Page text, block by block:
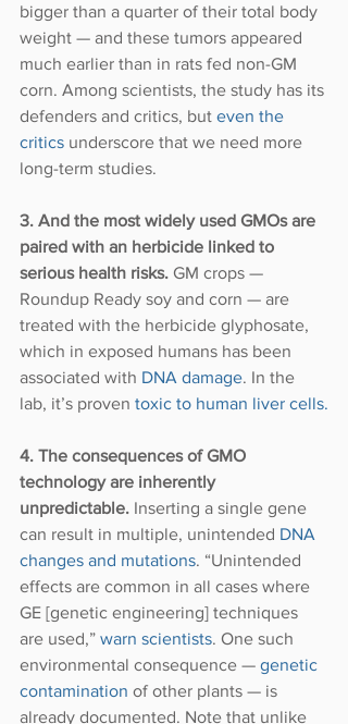
bigger than a quarter of their total body
weight — and these tumors appeared
much earlier than in rats fed non-GM
corn. Among scientists, the study has its
defenders and critics, but even the
critics underscore that we need more
long-term studies.
3. And the most widely used GMOs are
paired with an herbicide linked to
serious health risks. GM crops —
Roundup Ready soy and corn — are
treated with the herbicide glyphosate,
which in exposed humans has been
associated with DNA damage. In the
lab, it’s proven toxic to human liver cells.
4. The consequences of GMO
technology are inherently
unpredictable. Inserting a single gene
can result in multiple, unintended DNA
changes and mutations. “Unintended
effects are common in all cases where
GE [genetic engineering] techniques
are used,” warn scientists. One such
environmental consequence — genetic
contamination of other plants — is
already documented. Note that unlike